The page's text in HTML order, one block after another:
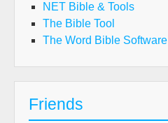
NET Bible & Tools
The Bible Tool
The Word Bible Software
Friends